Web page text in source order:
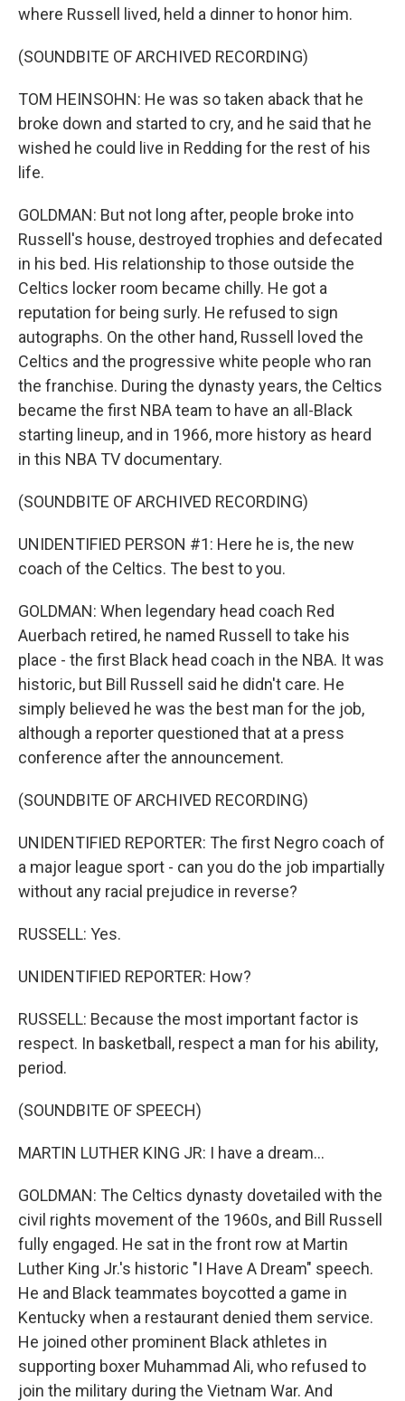
where Russell lived, held a dinner to honor him.
(SOUNDBITE OF ARCHIVED RECORDING)
TOM HEINSOHN: He was so taken aback that he
broke down and started to cry, and he said that he
wished he could live in Redding for the rest of his
life.
GOLDMAN: But not long after, people broke into
Russell's house, destroyed trophies and defecated
in his bed. His relationship to those outside the
Celtics locker room became chilly. He got a
reputation for being surly. He refused to sign
autographs. On the other hand, Russell loved the
Celtics and the progressive white people who ran
the franchise. During the dynasty years, the Celtics
became the first NBA team to have an all-Black
starting lineup, and in 1966, more history as heard
in this NBA TV documentary.
(SOUNDBITE OF ARCHIVED RECORDING)
UNIDENTIFIED PERSON #1: Here he is, the new
coach of the Celtics. The best to you.
GOLDMAN: When legendary head coach Red
Auerbach retired, he named Russell to take his
place - the first Black head coach in the NBA. It was
historic, but Bill Russell said he didn't care. He
simply believed he was the best man for the job,
although a reporter questioned that at a press
conference after the announcement.
(SOUNDBITE OF ARCHIVED RECORDING)
UNIDENTIFIED REPORTER: The first Negro coach of
a major league sport - can you do the job impartially
without any racial prejudice in reverse?
RUSSELL: Yes.
UNIDENTIFIED REPORTER: How?
RUSSELL: Because the most important factor is
respect. In basketball, respect a man for his ability,
period.
(SOUNDBITE OF SPEECH)
MARTIN LUTHER KING JR: I have a dream...
GOLDMAN: The Celtics dynasty dovetailed with the
civil rights movement of the 1960s, and Bill Russell
fully engaged. He sat in the front row at Martin
Luther King Jr.'s historic "I Have A Dream" speech.
He and Black teammates boycotted a game in
Kentucky when a restaurant denied them service.
He joined other prominent Black athletes in
supporting boxer Muhammad Ali, who refused to
join the military during the Vietnam War. And